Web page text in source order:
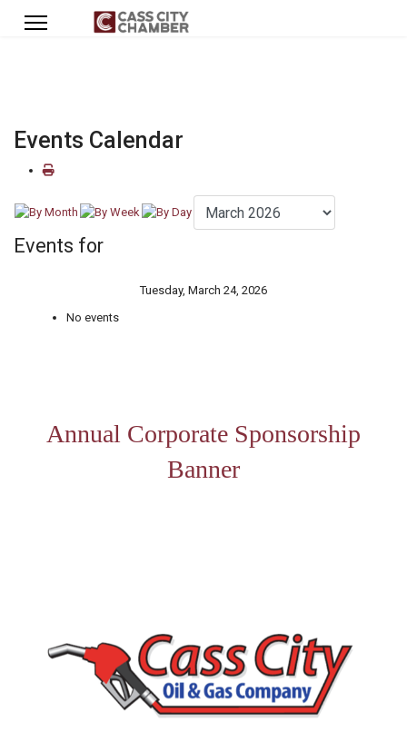
Events Calendar
Events for
Tuesday, March 24, 2026
No events
Annual Corporate Sponsorship
Banner